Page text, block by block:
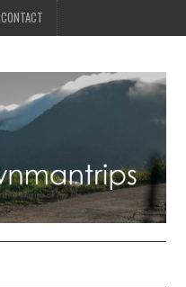
CONTACT